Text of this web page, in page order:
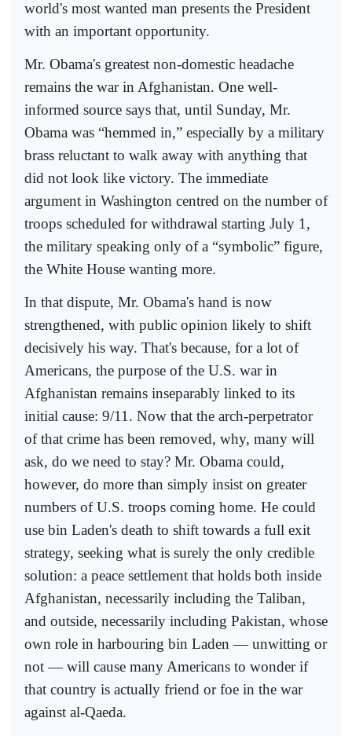
world's most wanted man presents the President
with an important opportunity.
Mr. Obama's greatest non-domestic headache
remains the war in Afghanistan. One well-
informed source says that, until Sunday, Mr.
Obama was “hemmed in,” especially by a military
brass reluctant to walk away with anything that
did not look like victory. The immediate
argument in Washington centred on the number of
troops scheduled for withdrawal starting July 1,
the military speaking only of a “symbolic” figure,
the White House wanting more.
In that dispute, Mr. Obama's hand is now
strengthened, with public opinion likely to shift
decisively his way. That's because, for a lot of
Americans, the purpose of the U.S. war in
Afghanistan remains inseparably linked to its
initial cause: 9/11. Now that the arch-perpetrator
of that crime has been removed, why, many will
ask, do we need to stay? Mr. Obama could,
however, do more than simply insist on greater
numbers of U.S. troops coming home. He could
use bin Laden's death to shift towards a full exit
strategy, seeking what is surely the only credible
solution: a peace settlement that holds both inside
Afghanistan, necessarily including the Taliban,
and outside, necessarily including Pakistan, whose
own role in harbouring bin Laden — unwitting or
not — will cause many Americans to wonder if
that country is actually friend or foe in the war
against al-Qaeda.